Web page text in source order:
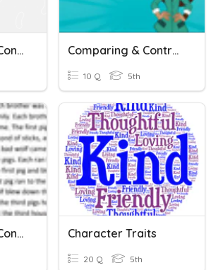
Comparing And Contrasting Quiz Comparing & Contrasting Stories. Movie Mystery & The Rogue Ring
10 Q 5th
Comparing And Contrasting Two Texts Character Traits
20 Q 5th